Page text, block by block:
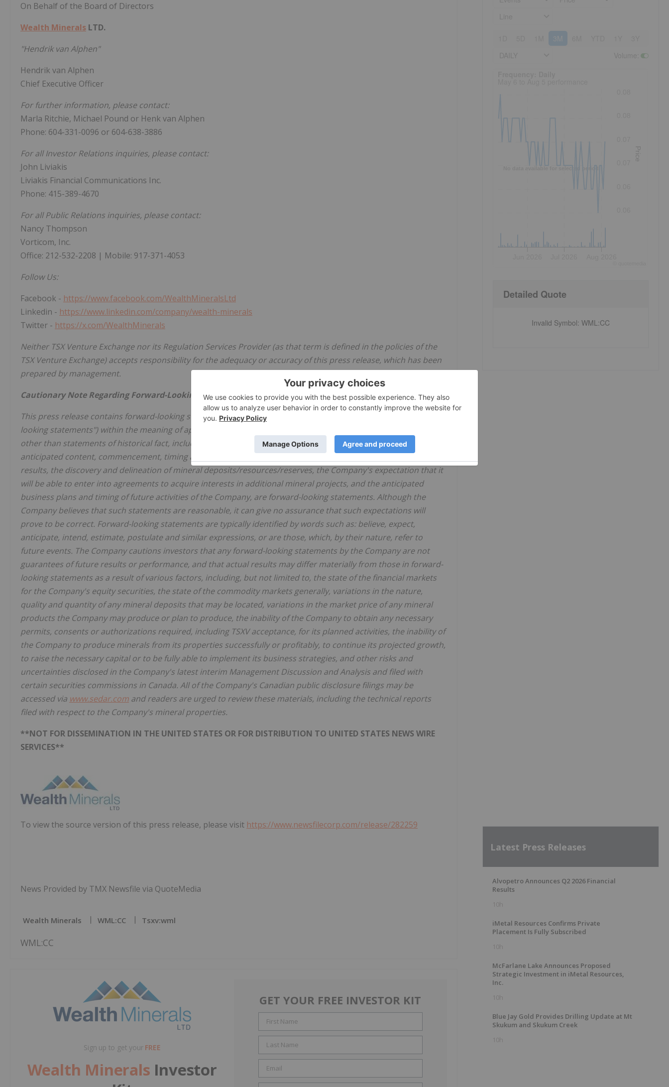
On Behalf of the Board of Directors
Wealth Minerals LTD.
"Hendrik van Alphen"
Hendrik van Alphen
Chief Executive Officer
For further information, please contact:
Marla Ritchie, Michael Pound or Henk van Alphen
Phone: 604-331-0096 or 604-638-3886
For all Investor Relations inquiries, please contact:
John Liviakis
Liviakis Financial Communications Inc.
Phone: 415-389-4670
For all Public Relations inquiries, please contact:
Nancy Thompson
Vorticom, Inc.
Office: 212-532-2208 | Mobile: 917-371-4053
Follow Us:
Facebook - https://www.facebook.com/WealthMineralsLtd
Linkedin - https://www.linkedin.com/company/wealth-minerals
Twitter - https://x.com/WealthMinerals
Neither TSX Venture Exchange nor its Regulation Services Provider (as that term is defined in the policies of the
TSX Venture Exchange) accepts responsibility for the adequacy or accuracy of this press release, which has been
prepared by management.
Cautionary Note Regarding Forward-Looking Statements
This press release contains forward-looking statements and forward-looking information (collectively, "forward-
looking statements") within the meaning of applicable Canadian and US securities legislation. All statements,
other than statements of historical fact, included herein including, without limitation, statements regarding the
anticipated content, commencement, timing and cost of exploration programs, anticipated exploration program
results, the discovery and delineation of mineral deposits/resources/reserves, the Company's expectation that it
will be able to enter into agreements to acquire interests in additional mineral projects, and the anticipated
business plans and timing of future activities of the Company, are forward-looking statements. Although the
Company believes that such statements are reasonable, it can give no assurance that such expectations will
prove to be correct. Forward-looking statements are typically identified by words such as: believe, expect,
anticipate, intend, estimate, postulate and similar expressions, or are those, which, by their nature, refer to
future events. The Company cautions investors that any forward-looking statements by the Company are not
guarantees of future results or performance, and that actual results may differ materially from those in forward-
looking statements as a result of various factors, including, but not limited to, the state of the financial markets
for the Company's equity securities, the state of the commodity markets generally, variations in the nature,
quality and quantity of any mineral deposits that may be located, variations in the market price of any mineral
products the Company may produce or plan to produce, the inability of the Company to obtain any necessary
permits, consents or authorizations required, including TSXV acceptance, for its planned activities, the inability of
the Company to produce minerals from its properties successfully or profitably, to continue its projected growth,
to raise the necessary capital or to be fully able to implement its business strategies, and other risks and
uncertainties disclosed in the Company's latest interim Management Discussion and Analysis and filed with
certain securities commissions in Canada. All of the Company's Canadian public disclosure filings may be
accessed via www.sedar.com and readers are urged to review these materials, including the technical reports
filed with respect to the Company's mineral properties.
**NOT FOR DISSEMINATION IN THE UNITED STATES OR FOR DISTRIBUTION TO UNITED STATES NEWS WIRE
SERVICES**
To view the source version of this press release, please visit https://www.newsfilecorp.com/release/282259
News Provided by TMX Newsfile via QuoteMedia
Wealth Minerals WML:CC Tsxv:wml
WML:CC
Sign up to get your FREE
Wealth Minerals Investor
GET YOUR FREE INVESTOR KIT
3M
Price
Detailed Quote
Invalid Symbol: WML:CC
Latest Press Releases
Alvopetro Announces Q2 2026 Financial
Results
10h
iMetal Resources Confirms Private
Placement Is Fully Subscribed
10h
McFarlane Lake Announces Proposed
Strategic Investment in iMetal Resources,
Inc.
10h
Blue Jay Gold Provides Drilling Update at Mt
Skukum and Skukum Creek
10h